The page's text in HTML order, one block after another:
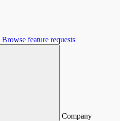
Browse feature requests
Company